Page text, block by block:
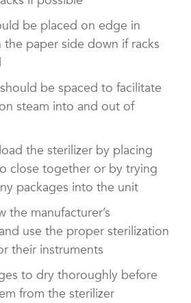
be placed on edge in
the paper side down if racks
be spaced to facilitate
steam into and out of
the sterilizer by placing
close together or by trying
packages into the unit
the manufacturer’s
use the proper sterilization
their instruments
to dry thoroughly before
from the sterilizer